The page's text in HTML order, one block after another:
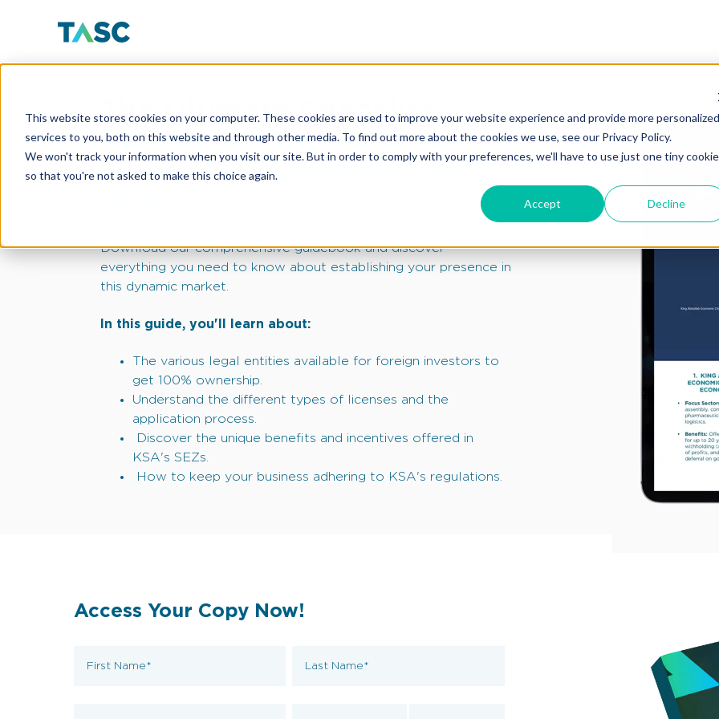
This website stores cookies on your computer. These cookies are used to improve your website experience and provide more personalized
services to you, both on this website and through other media. To find out more about the cookies we use, see our Privacy Policy.
We won't track your information when you visit our site. But in order to comply with your preferences, we'll have to use just one tiny cookie
so that you're not asked to make this choice again.
Accept Decline
The Ultimate Checklist:
Everything You Need to
Start a Business in Saudi
Download our comprehensive guidebook and discover
everything you need to know about establishing your presence in
this dynamic market.
In this guide, you'll learn about:
The various legal entities available for foreign investors to
get 100% ownership.
Understand the different types of licenses and the
application process.
Discover the unique benefits and incentives offered in
KSA's SEZs.
How to keep your business adhering to KSA's regulations.
Access Your Copy Now!